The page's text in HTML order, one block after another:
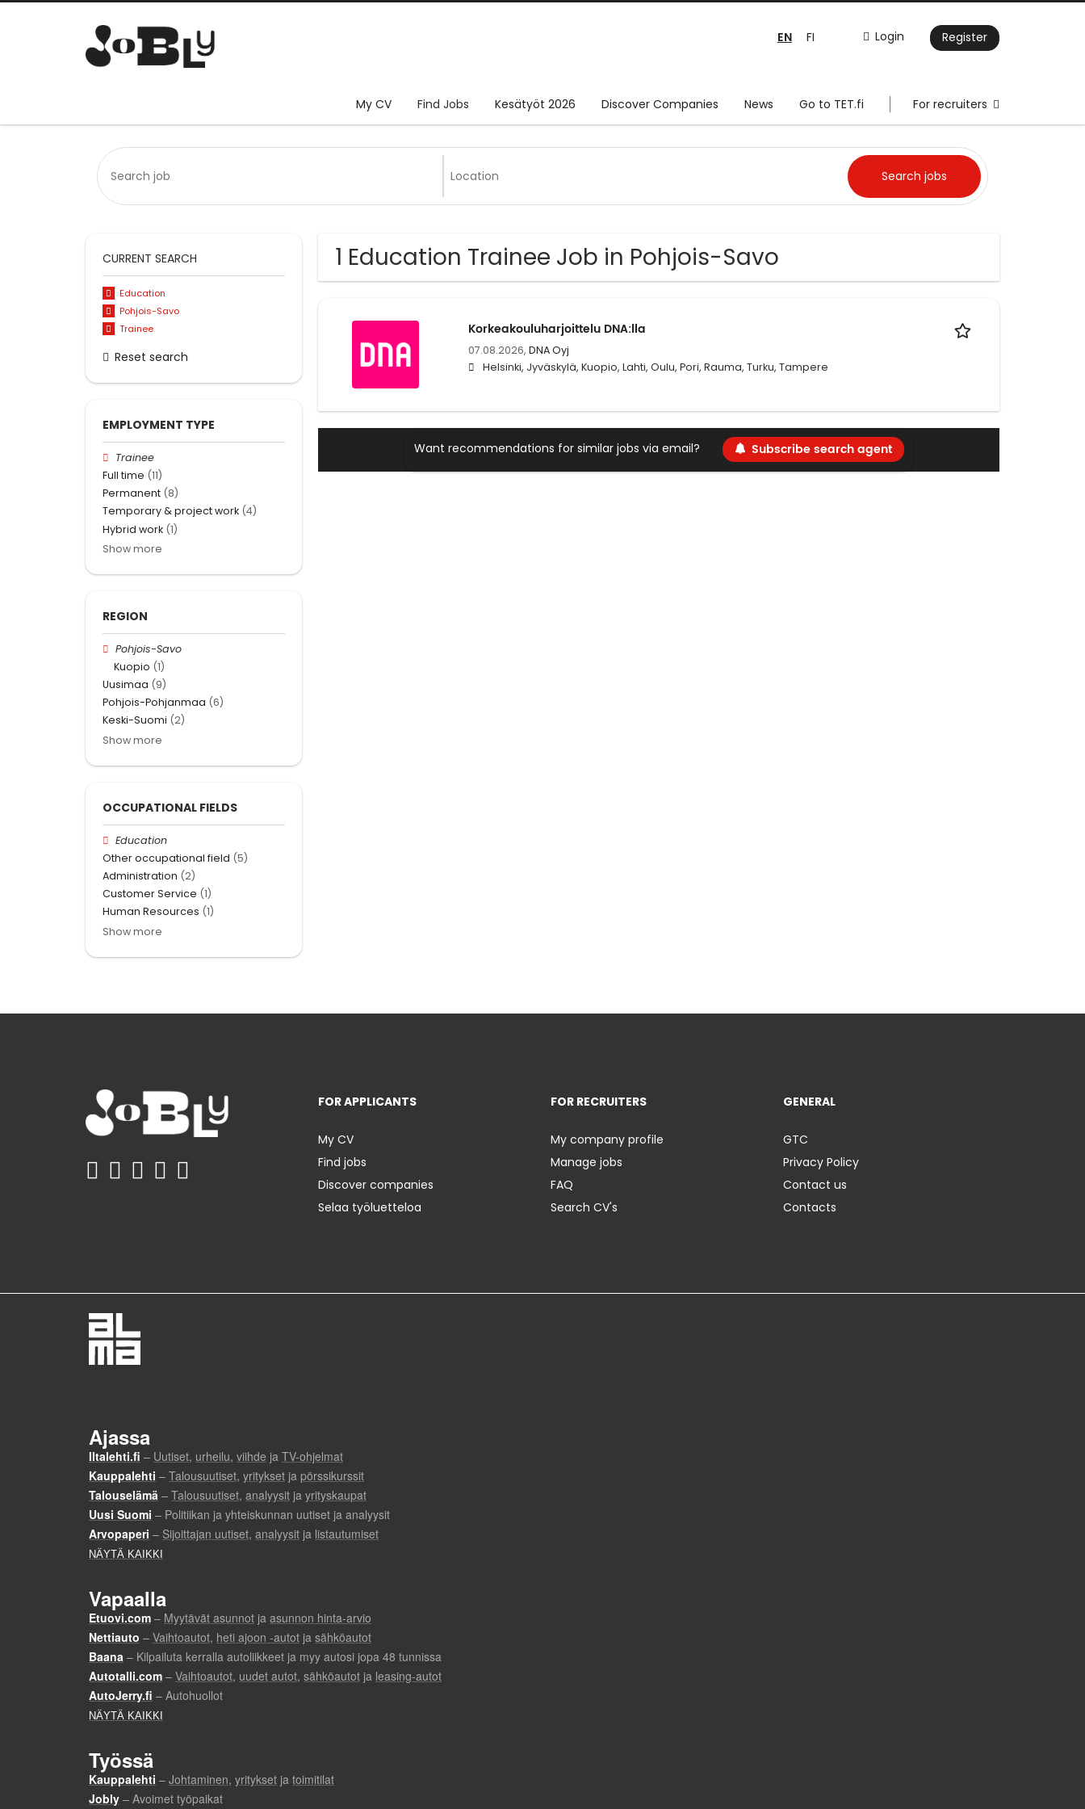
Login Register
EN FI
My CV Find Jobs Kesätyöt 2026 Discover Companies News Go to TET.fi For recruiters
1 Education Trainee Job in Pohjois-Savo
Korkeakouluharjoittelu DNA:lla
07.08.2026, DNA Oyj
Helsinki, Jyväskylä, Kuopio, Lahti, Oulu, Pori, Rauma, Turku, Tampere
Want recommendations for similar jobs via email? Subscribe search agent
CURRENT SEARCH
Education
Pohjois-Savo
Trainee
Reset search
EMPLOYMENT TYPE
Trainee
Full time (11)
Permanent (8)
Temporary & project work (4)
Hybrid work (1)
Show more
REGION
Pohjois-Savo
Kuopio (1)
Uusimaa (9)
Pohjois-Pohjanmaa (6)
Keski-Suomi (2)
Show more
OCCUPATIONAL FIELDS
Education
Other occupational field (5)
Administration (2)
Customer Service (1)
Human Resources (1)
Show more
FOR APPLICANTS
My CV
Find jobs
Discover companies
Selaa työluetteloa
FOR RECRUITERS
My company profile
Manage jobs
FAQ
Search CV's
GENERAL
GTC
Privacy Policy
Contact us
Contacts